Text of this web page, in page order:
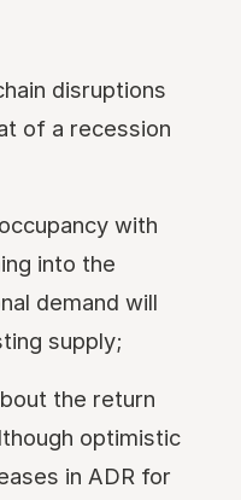
disruptions
of a recession
with
into the
demand will
supply;
the return
optimistic
in ADR for